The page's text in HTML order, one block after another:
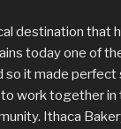
destination that
today one of
so it made perfect
work together in
Ithaca